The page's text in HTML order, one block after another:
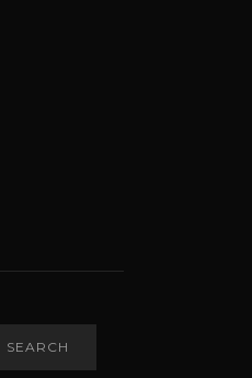
SEARCH